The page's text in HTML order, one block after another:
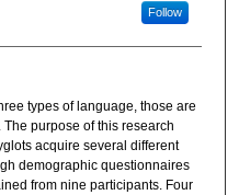
Follow
types of language, those are
purpose of this research
acquire several different
demographic questionnaires
from nine participants. Four